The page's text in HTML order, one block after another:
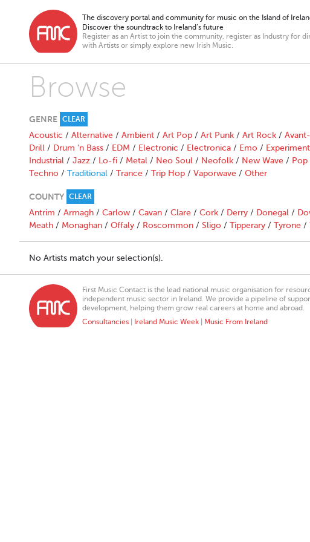
The discovery portal and community for music on the Island of
Discover the soundtrack to Ireland’s future
Register as an Artist to join the community, register as Industry for
with Artists or simply explore new Irish Music.
Browse
GENRE CLEAR
Acoustic / Alternative / Ambient / Art Pop / Art Punk / Art Rock /
Drill / Drum 'n Bass / EDM / Electronic / Electronica / Emo /
Industrial / Jazz / Lo-fi / Metal / Neo Soul / Neofolk / New Wave / Pop
Techno / Traditional / Trance / Trip Hop / Vaporwave / Other
COUNTY CLEAR
Antrim / Armagh / Carlow / Cavan / Clare / Cork / Derry / Donegal /
Meath / Monaghan / Offaly / Roscommon / Sligo / Tipperary / Tyrone /
No Artists match your selection(s).
First Music Contact is the lead national music organisation for
independent music sector in Ireland. We provide a pipeline of
development, helping them grow real careers at home and abroad.
Consultancies
Ireland Music Week Music From Ireland